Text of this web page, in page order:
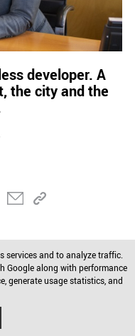
developer. A
the city and the
services and to analyze traffic.
Google along with performance
generate usage statistics, and